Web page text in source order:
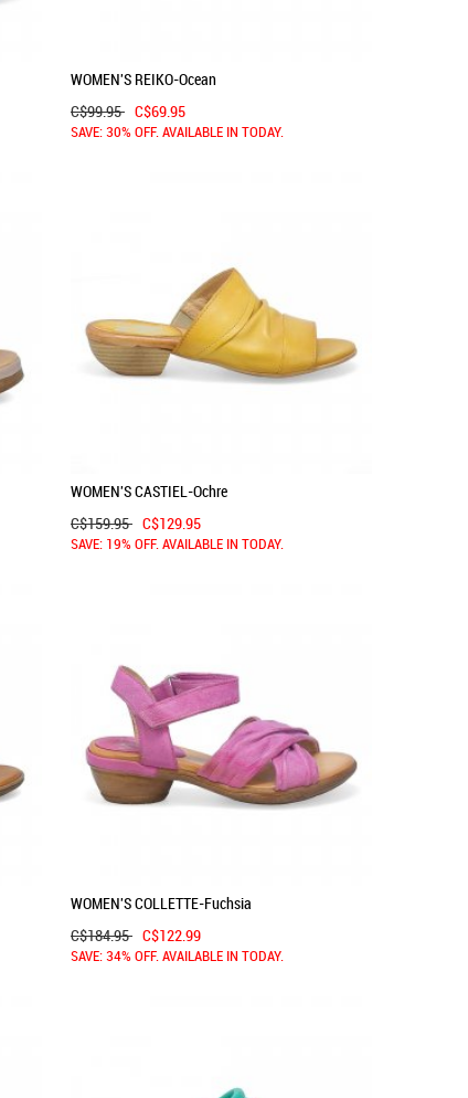
WOMEN'S REIKO-Ocean
C$99.95 C$69.95
SAVE: 30% OFF. AVAILABLE IN TODAY.
WOMEN'S CASTIEL-Ochre
C$159.95 C$129.95
SAVE: 19% OFF. AVAILABLE IN TODAY.
WOMEN'S COLLETTE-Fuchsia
C$184.95 C$122.99
SAVE: 34% OFF. AVAILABLE IN TODAY.